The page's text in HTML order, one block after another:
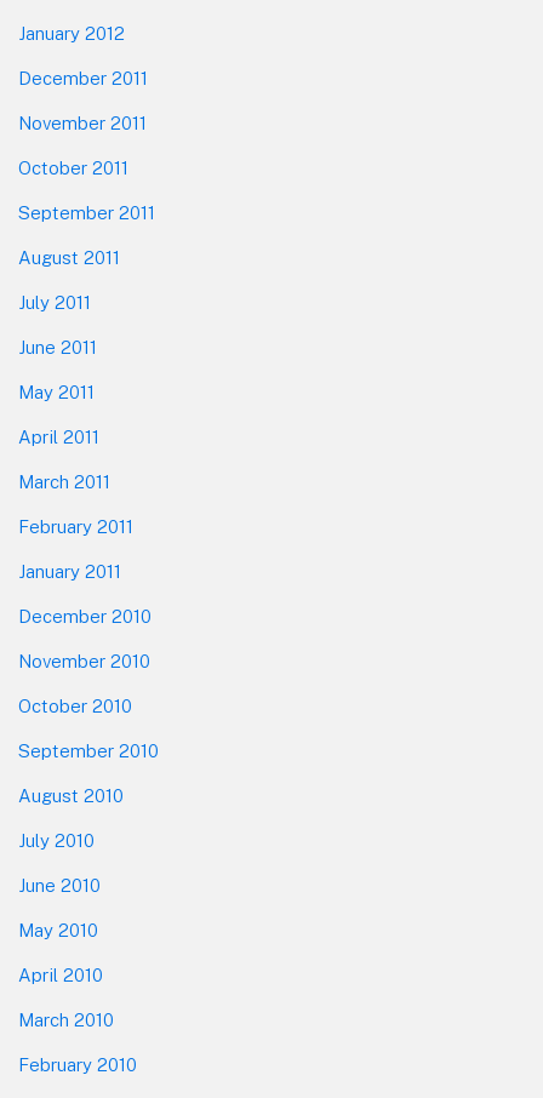
January 2012
December 2011
November 2011
October 2011
September 2011
August 2011
July 2011
June 2011
May 2011
April 2011
March 2011
February 2011
January 2011
December 2010
November 2010
October 2010
September 2010
August 2010
July 2010
June 2010
May 2010
April 2010
March 2010
February 2010